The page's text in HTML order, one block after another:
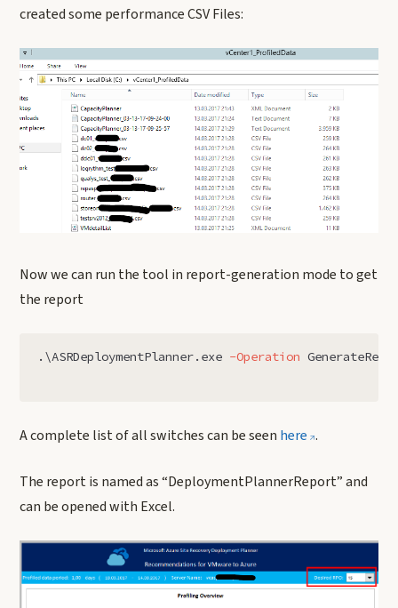
created some performance CSV Files:
Now we can run the tool in report-generation mode to get
the report
. \ASRDeploymentPlanner.exe -Operation
A complete list of all switches can be seen here .
The report is named as “DeploymentPlannerReport” and
can be opened with Excel.